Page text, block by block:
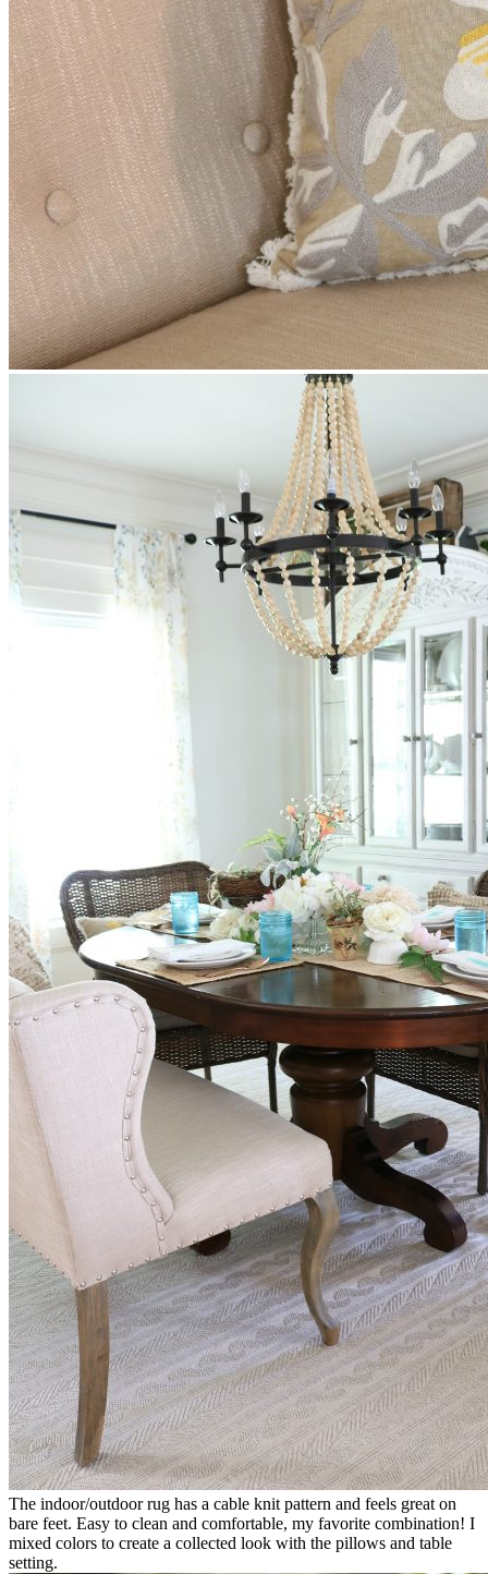
The indoor/outdoor rug has a cable knit pattern and feels great on
bare feet. Easy to clean and comfortable, my favorite combination! I
mixed colors to create a collected look with the pillows and table
setting.